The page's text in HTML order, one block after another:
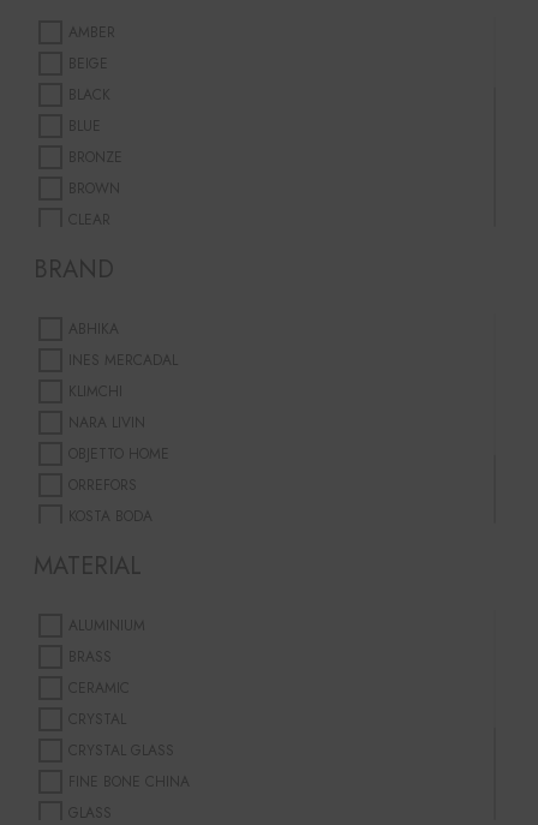
TAPERED CANDLES
AMBER
BEIGE
BLACK
BLUE
BRONZE
BROWN
CLEAR
GOLD
SILVER
YELLOW
BRAND
ABHIKA
INES MERCADAL
KLIMCHI
NARA LIVIN
OBJETTO HOME
ORREFORS
KOSTA BODA
AN&ANGEL
MATERIAL
ALUMINIUM
BRASS
CERAMIC
CRYSTAL
CRYSTAL GLASS
FINE BONE CHINA
GLASS